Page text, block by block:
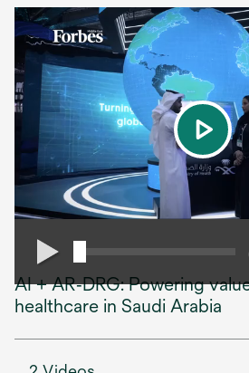
play
AI + AR‑DRG: Powering
healthcare in Saudi Arabia